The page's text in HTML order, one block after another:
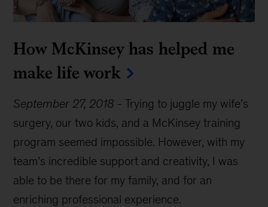
How McKinsey has helped me
make life work
September 27, 2018 -Trying to juggle my wife’s
surgery, our two kids, and a McKinsey training
program seemed impossible. However, with my
team’s incredible support and creativity, I was
able to be there for my family, and for an
enriching professional experience.